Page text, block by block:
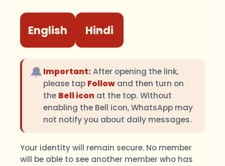
English Hindi
🔔Important: After opening the link,
please tap Follow and then turn on
the Bell icon at the top. Without
enabling the Bell icon, WhatsApp may
not notify you about daily messages.
Your identity will remain secure. No member
will be able to see another member who has